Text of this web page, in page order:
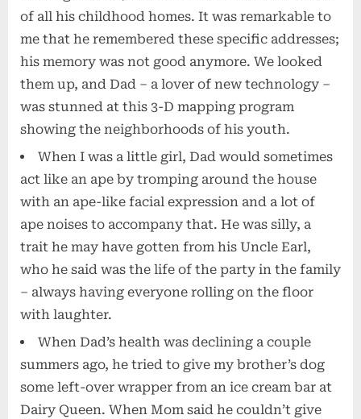
of all his childhood homes. It was remarkable to
me that he remembered these specific addresses;
his memory was not good anymore. We looked
them up, and Dad – a lover of new technology –
was stunned at this 3-D mapping program
showing the neighborhoods of his youth.
When I was a little girl, Dad would sometimes
act like an ape by tromping around the house
with an ape-like facial expression and a lot of
ape noises to accompany that. He was silly, a
trait he may have gotten from his Uncle Earl,
who he said was the life of the party in the family
– always having everyone rolling on the floor
with laughter.
When Dad’s health was declining a couple
summers ago, he tried to give my brother’s dog
some left-over wrapper from an ice cream bar at
Dairy Queen. When Mom said he couldn’t give